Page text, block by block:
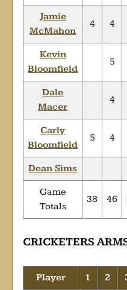
Jamie
McMahon
4 4
Kevin
Bloomfield
5
Dale
Macer
4
Carly
Bloomfield
5 4
Dean Sims
Game
Totals
38 46
CRICKETERS
Player 1 2